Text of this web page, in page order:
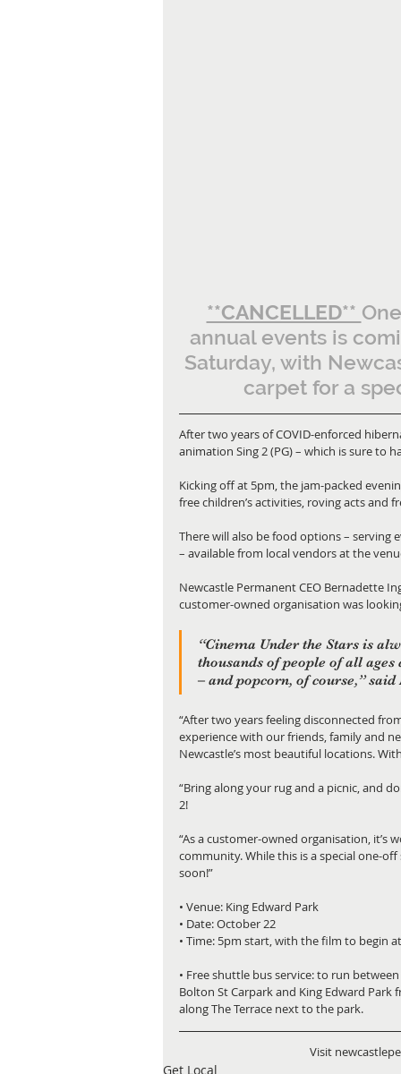
**CANCELLED**
annual events is
Saturday, with
carpet for a
After two years of COVID-enforced
animation Sing 2 (PG) – which is sure to
Kicking off at 5pm, the jam-packed
free children’s activities, roving acts
There will also be food options –
– available from local vendors at the
Newcastle Permanent CEO Bernadette
customer-owned organisation was
“Cinema Under the Stars is
thousands of people of all
– and popcorn, of course,” said
“After two years feeling disconnected
experience with our friends, family and
Newcastle’s most beautiful locations.
“Bring along your rug and a picnic, and
2!
“As a customer-owned organisation, it’s
community. While this is a special one-
soon!”
• Venue: King Edward Park
• Date: October 22
• Time: 5pm start, with the film to begin
• Free shuttle bus service: to run
Bolton St Carpark and King Edward
along The Terrace next to the park.
Visit
Get Local